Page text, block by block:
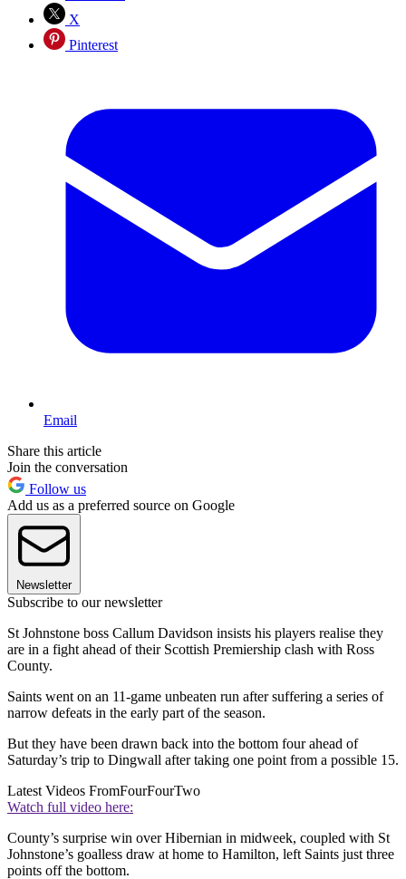
X
Pinterest
Email
Share this article
Join the conversation
Follow us
Add us as a preferred source on Google
Newsletter
Subscribe to our newsletter
St Johnstone boss Callum Davidson insists his players realise they
are in a fight ahead of their Scottish Premiership clash with Ross
County.
Saints went on an 11-game unbeaten run after suffering a series of
narrow defeats in the early part of the season.
But they have been drawn back into the bottom four ahead of
Saturday’s trip to Dingwall after taking one point from a possible 15.
Latest Videos FromFourFourTwo
Watch full video here:
County’s surprise win over Hibernian in midweek, coupled with St
Johnstone’s goalless draw at home to Hamilton, left Saints just three
points off the bottom.